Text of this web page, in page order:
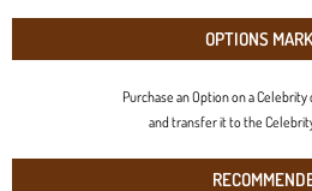
OPTIONS
Purchase an Option on a
and transfer it to the